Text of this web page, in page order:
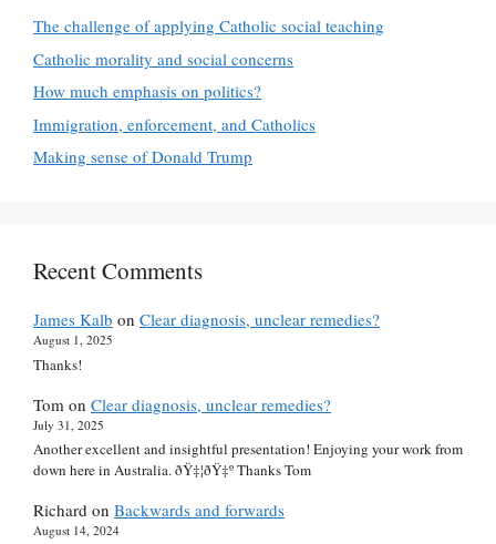
The challenge of applying Catholic social teaching
Catholic morality and social concerns
How much emphasis on politics?
Immigration, enforcement, and Catholics
Making sense of Donald Trump
Recent Comments
James Kalb on Clear diagnosis, unclear remedies?
August 1, 2025
Thanks!
Tom on Clear diagnosis, unclear remedies?
July 31, 2025
Another excellent and insightful presentation! Enjoying your work from
down here in Australia. ðŸ‡¦ðŸ‡º Thanks Tom
Richard on Backwards and forwards
August 14, 2024